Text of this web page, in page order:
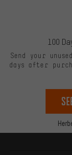
100
Send your
days after